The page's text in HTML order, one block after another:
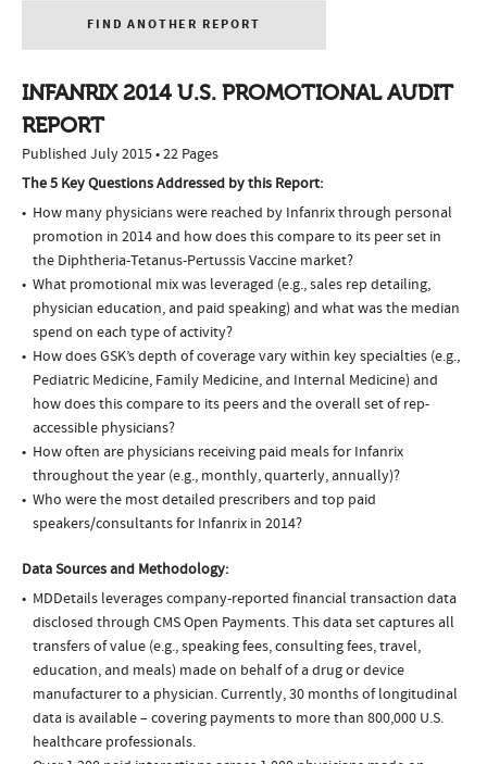
FIND ANOTHER REPORT
INFANRIX 2014 U.S. PROMOTIONAL AUDIT
REPORT
Published July 2015 • 22 Pages
The 5 Key Questions Addressed by this Report:
How many physicians were reached by Infanrix through personal
promotion in 2014 and how does this compare to its peer set in
the Diphtheria-Tetanus-Pertussis Vaccine market?
What promotional mix was leveraged (e.g., sales rep detailing,
physician education, and paid speaking) and what was the median
spend on each type of activity?
How does GSK’s depth of coverage vary within key specialties (e.g.,
Pediatric Medicine, Family Medicine, and Internal Medicine) and
how does this compare to its peers and the overall set of rep-
accessible physicians?
How often are physicians receiving paid meals for Infanrix
throughout the year (e.g., monthly, quarterly, annually)?
Who were the most detailed prescribers and top paid
speakers/consultants for Infanrix in 2014?
Data Sources and Methodology:
MDDetails leverages company-reported financial transaction data
disclosed through CMS Open Payments. This data set captures all
transfers of value (e.g., speaking fees, consulting fees, travel,
education, and meals) made on behalf of a drug or device
manufacturer to a physician. Currently, 30 months of longitudinal
data is available – covering payments to more than 800,000 U.S.
healthcare professionals.